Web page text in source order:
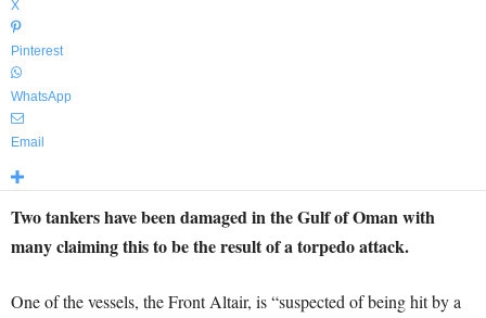
X
Pinterest
WhatsApp
Email
Two tankers have been damaged in the Gulf of Oman with
many claiming this to be the result of a torpedo attack.
One of the vessels, the Front Altair, is “suspected of being hit by a